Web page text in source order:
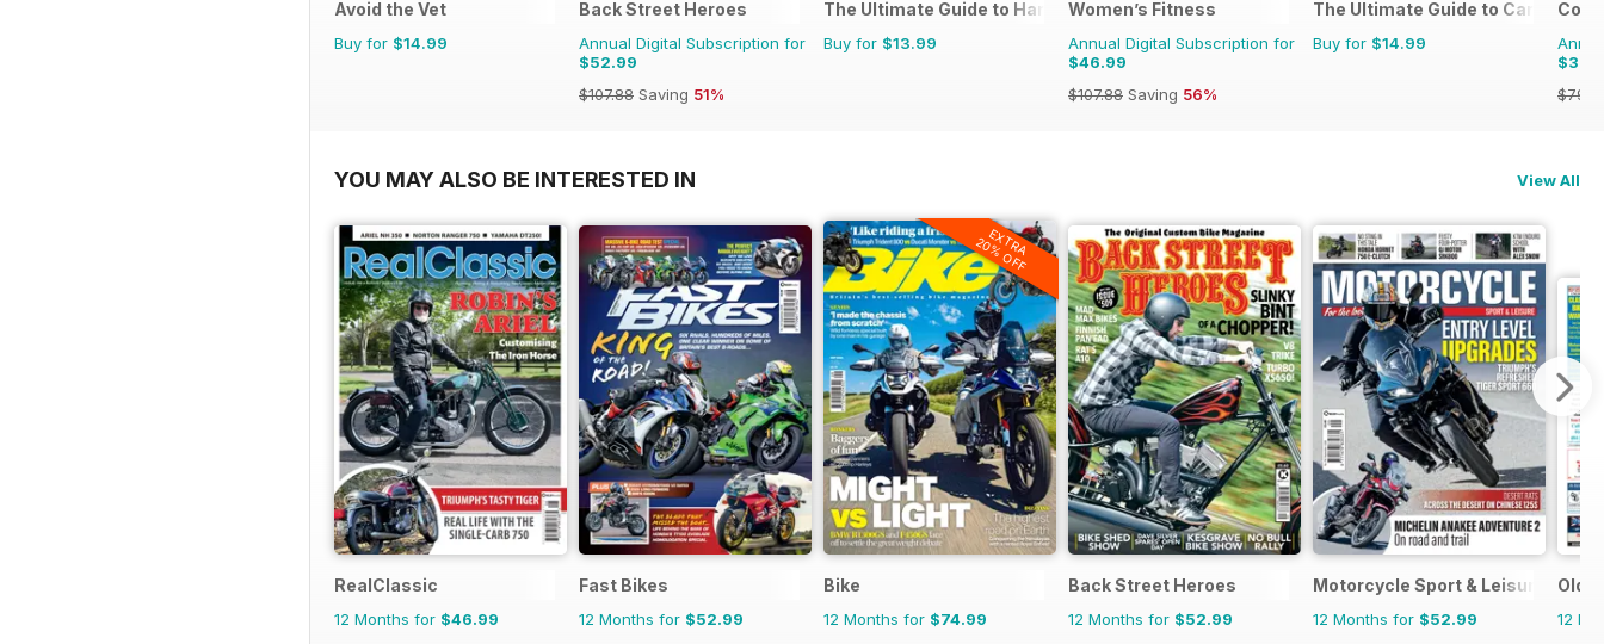
Avoid the Vet
Buy for $14.99
Back Street Heroes
Annual Digital Subscription for
$52.99
$107.88 Saving 51%
The Ultimate Guide to Harry Styles
Buy for $13.99
Women’s Fitness
Annual Digital Subscription for
$46.99
$107.88 Saving 56%
The Ultimate Guide to Carp
Buy for $14.99
YOU MAY ALSO BE INTERESTED IN View All
RealClassic
12 Months for $46.99
Fast Bikes
12 Months for $52.99
EXTRA
20% OFF
Bike
12 Months for $74.99
Back Street Heroes
12 Months for $52.99
Motorcycle Sport & Leisure
12 Months for $52.99
Old
12